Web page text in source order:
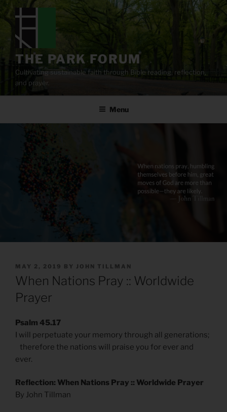
content
THE PARK FORUM
Cultivating sustainable faith through Bible reading, reflection,
and prayer.
Menu
POSTED
ON
MAY 2, 2019 BY JOHN TILLMAN
When Nations Pray :: Worldwide
Prayer
Psalm 45.17
I will perpetuate your memory through all generations;
therefore the nations will praise you for ever and
ever.
Reflection: When Nations Pray :: Worldwide Prayer
By John Tillman